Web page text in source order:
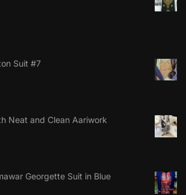
Suit #7
Neat and Clean Aariwork
Georgette Suit in Blue